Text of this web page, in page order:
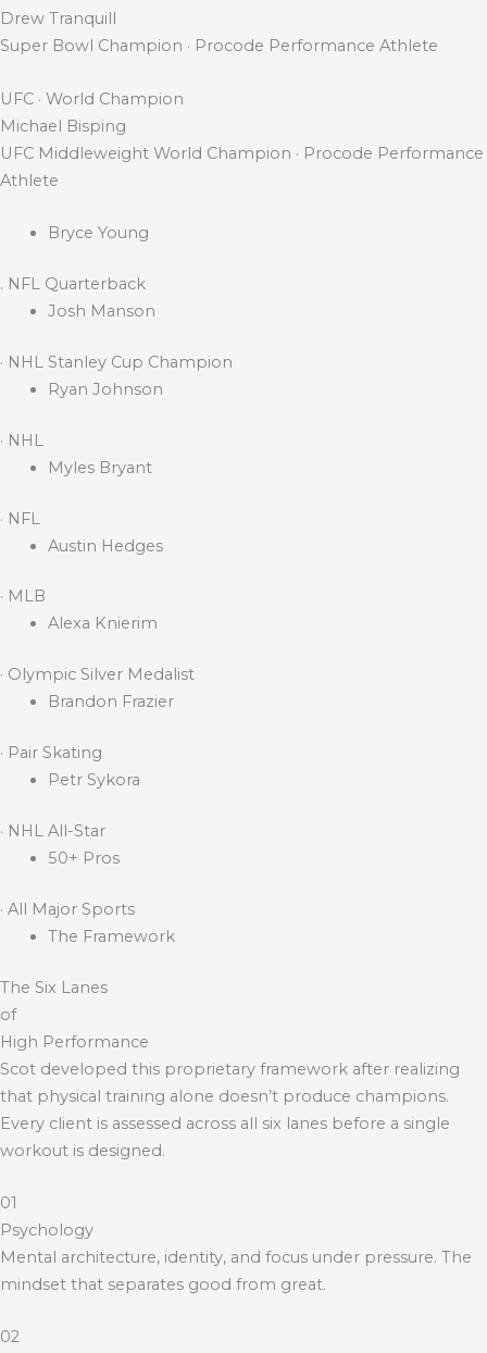
Drew Tranquill
Super Bowl Champion · Procode Performance Athlete
UFC · World Champion
Michael Bisping
UFC Middleweight World Champion · Procode Performance
Athlete
Bryce Young
. NFL Quarterback
Josh Manson
· NHL Stanley Cup Champion
Ryan Johnson
· NHL
Myles Bryant
· NFL
Austin Hedges
· MLB
Alexa Knierim
· Olympic Silver Medalist
Brandon Frazier
· Pair Skating
Petr Sykora
· NHL All-Star
50+ Pros
· All Major Sports
The Framework
The Six Lanes
of
High Performance
Scot developed this proprietary framework after realizing
that physical training alone doesn’t produce champions.
Every client is assessed across all six lanes before a single
workout is designed.
01
Psychology
Mental architecture, identity, and focus under pressure. The
mindset that separates good from great.
02